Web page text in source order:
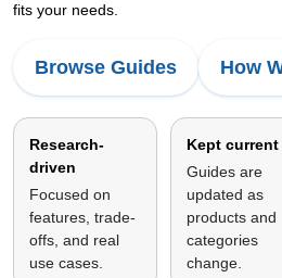
fits your needs.
Browse Guides How
Research-
driven
Focused on
features, trade-
offs, and real
use cases.
Kept current
Guides are
updated as
products and
categories
change.